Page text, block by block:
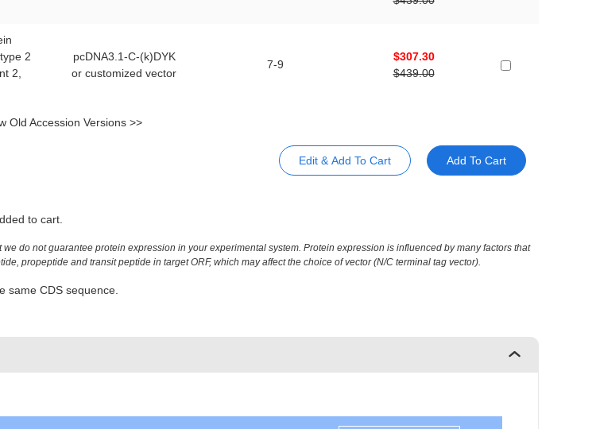
2
2,
pcDNA3.1-C-(k)DYK
or customized vector
7-9
$307.30
$439.00
Old Accession Versions >>
Edit & Add To Cart Add To Cart
to cart.
do not guarantee protein expression in your experimental system. Protein expression is influenced by many factors that
propeptide and transit peptide in target ORF, which may affect the choice of vector (N/C terminal tag vector).
same CDS sequence.